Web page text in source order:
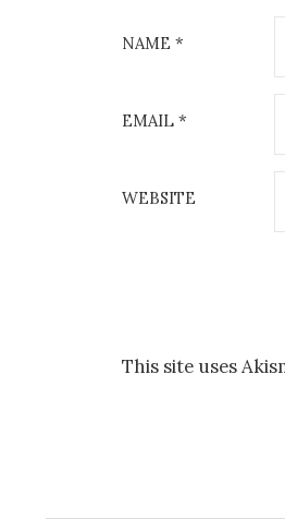
NAME *
EMAIL *
WEBSITE
This site uses